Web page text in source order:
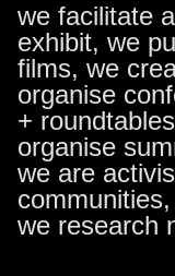
we facilitate
exhibit, we
films, we
organise
+
organise
we are
we research